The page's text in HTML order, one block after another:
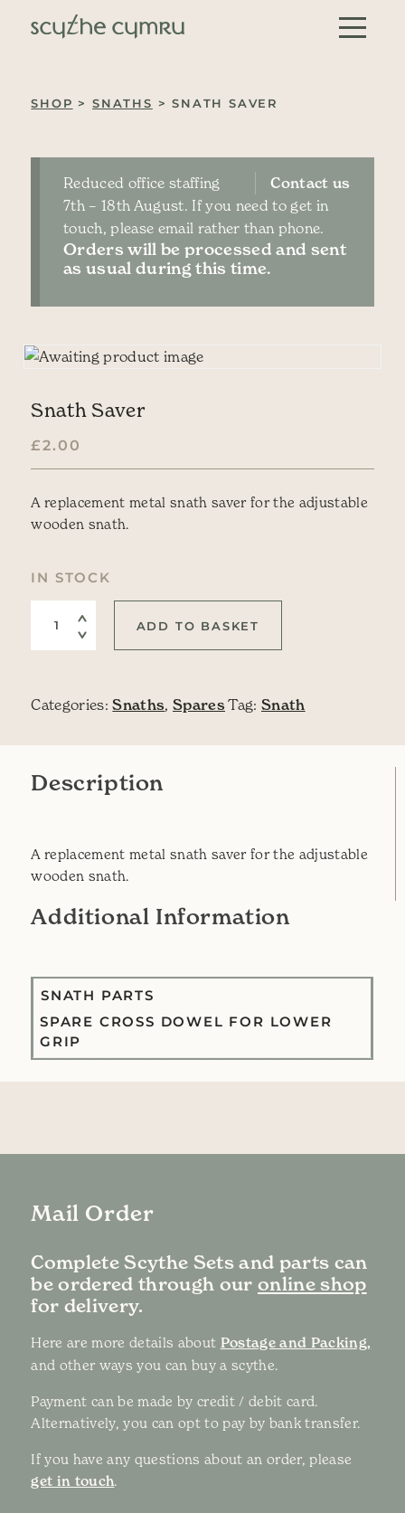
Skip to content
Main Navigation
SHOP >SNATHS > SNATH SAVER
Contact us
Reduced office staffing
7th – 18th August. If you need to get in
touch, please email rather than phone.
Orders will be processed and sent
as usual during this time.
Snath Saver
£2.00
A replacement metal snath saver for the adjustable
wooden snath.
IN STOCK
Snath Saver quantity
ADD TO BASKET
Categories:Snaths,SparesTag:Snath
Description
A replacement metal snath saver for the adjustable
wooden snath.
Additional Information
SNATH PARTS
SPARE CROSS DOWEL FOR LOWER
GRIP
Mail Order
Complete Scythe Sets and parts can
be ordered through our online shop
for delivery.
Here are more details about Postage and Packing,
and other ways you can buy a scythe.
Payment can be made by credit / debit card.
Alternatively, you can opt to pay by bank transfer.
If you have any questions about an order, please
get in touch.